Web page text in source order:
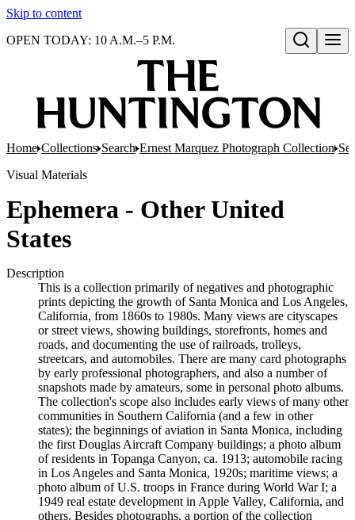
Skip to content
Open search
OPEN TODAY: 10 A.M.–5 P.M.
Home Collections Search Ernest Marquez Photograph Collection
Visual Materials
Ephemera - Other United
States
Description
This is a collection primarily of negatives and photographic
prints depicting the growth of Santa Monica and Los Angeles,
California, from 1860s to 1980s. Many views are cityscapes
or street views, showing buildings, storefronts, homes and
roads, and documenting the use of railroads, trolleys,
streetcars, and automobiles. There are many card photographs
by early professional photographers, and also a number of
snapshots made by amateurs, some in personal photo albums.
The collection's scope also includes early views of many other
communities in Southern California (and a few in other
states); the beginnings of aviation in Santa Monica, including
the first Douglas Aircraft Company buildings; a photo album
of residents in Topanga Canyon, ca. 1913; automobile racing
in Los Angeles and Santa Monica, 1920s; maritime views; a
photo album of U.S. troops in France during World War I; a
1949 real estate development in Apple Valley, California, and
others. Besides photographs, a portion of the collection